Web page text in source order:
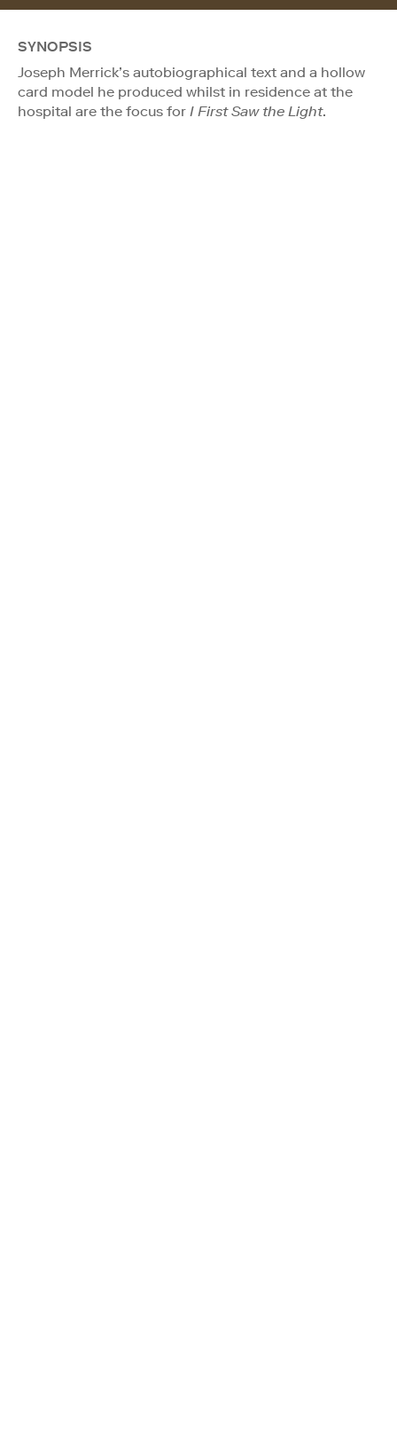
SYNOPSIS
Joseph Merrick’s autobiographical text and a hollow
card model he produced whilst in residence at the
hospital are the focus for I First Saw the Light.